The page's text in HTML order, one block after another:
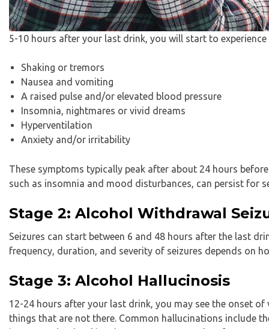
5-10 hours after your last drink, you will start to
Shaking or tremors
Nausea and vomiting
A raised pulse and/or elevated blood pressure
Insomnia, nightmares or vivid dreams
Hyperventilation
Anxiety and/or irritability
These symptoms typically peak after about 24 hours
such as insomnia and mood disturbances, can persist for
Stage 2: Alcohol Withdrawal
Seizures can start between 6 and 48 hours after the last
frequency, duration, and severity of seizures depends on
Stage 3: Alcohol Hallucinosis
12-24 hours after your last drink, you may see the onset
things that are not there. Common hallucinations include